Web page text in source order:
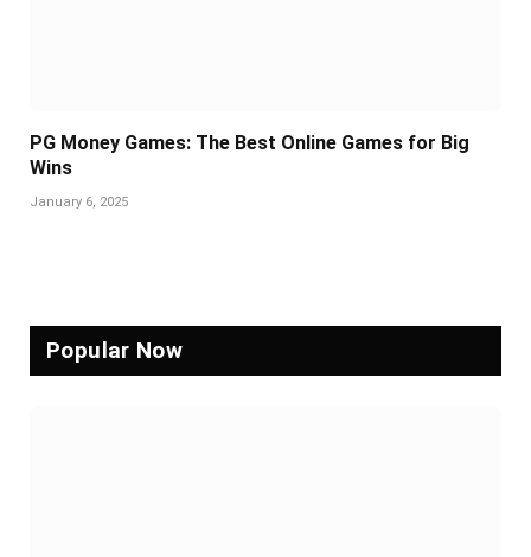
PG Money Games: The Best Online Games for Big
Wins
January 6, 2025
Popular Now